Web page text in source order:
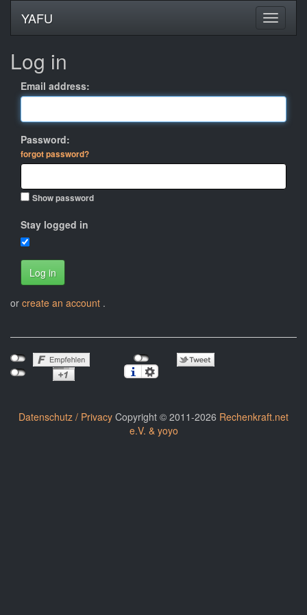
YAFU
Log in
Email address:
Password:
forgot password?
Show password
Stay logged in
Log in
or create an account .
Datenschutz / Privacy Copyright © 2011-2026 Rechenkraft.net
e.V. & yoyo